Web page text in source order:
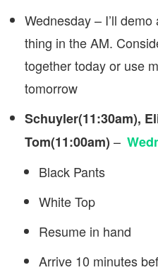
Wednesday – I’ll
thing in the AM.
together today or use
tomorrow
Schuyler(11:30am),
Tom(11:00am) –
Black Pants
White Top
Resume in hand
Arrive 10 minutes